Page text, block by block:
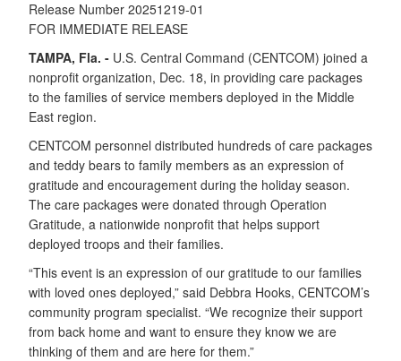
Release Number 20251219-01
FOR IMMEDIATE RELEASE
TAMPA, Fla. - U.S. Central Command (CENTCOM) joined a
nonprofit organization, Dec. 18, in providing care packages
to the families of service members deployed in the Middle
East region.
CENTCOM personnel distributed hundreds of care packages
and teddy bears to family members as an expression of
gratitude and encouragement during the holiday season.
The care packages were donated through Operation
Gratitude, a nationwide nonprofit that helps support
deployed troops and their families.
“This event is an expression of our gratitude to our families
with loved ones deployed,” said Debbra Hooks, CENTCOM’s
community program specialist. “We recognize their support
from back home and want to ensure they know we are
thinking of them and are here for them.”